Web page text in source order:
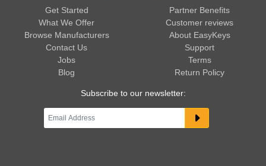
Get Started
What We Offer
Browse Manufacturers
Contact Us
Jobs
Blog
Partner Benefits
Customer reviews
About EasyKeys
Support
Terms
Return Policy
Subscribe to our newsletter: